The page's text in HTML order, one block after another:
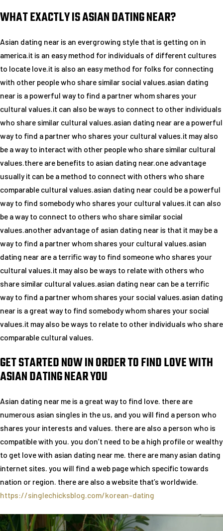
WHAT EXACTLY IS ASIAN DATING NEAR?
Asian dating near is an evergrowing style that is getting on in
america.it is an easy method for individuals of different cultures
to locate love.it is also an easy method for folks for connecting
with other people who share similar social values.asian dating
near is a powerful way to find a partner whom shares your
cultural values.it can also be ways to connect to other individuals
who share similar cultural values.asian dating near are a powerful
way to find a partner who shares your cultural values.it may also
be a way to interact with other people who share similar cultural
values.there are benefits to asian dating near.one advantage
usually it can be a method to connect with others who share
comparable cultural values.asian dating near could be a powerful
way to find somebody who shares your cultural values.it can also
be a way to connect to others who share similar social
values.another advantage of asian dating near is that it may be a
way to find a partner whom shares your cultural values.asian
dating near are a terrific way to find someone who shares your
cultural values.it may also be ways to relate with others who
share similar cultural values.asian dating near can be a terrific
way to find a partner whom shares your social values.asian dating
near is a great way to find somebody whom shares your social
values.it may also be ways to relate to other individuals who share
comparable cultural values.
GET STARTED NOW IN ORDER TO FIND LOVE WITH
ASIAN DATING NEAR YOU
Asian dating near me is a great way to find love. there are
numerous asian singles in the us, and you will find a person who
shares your interests and values. there are also a person who is
compatible with you. you don’t need to be a high profile or wealthy
to get love with asian dating near me. there are many asian dating
internet sites. you will find a web page which specific towards
nation or region. there are also a website that’s worldwide.
https://singlechicksblog.com/korean-dating